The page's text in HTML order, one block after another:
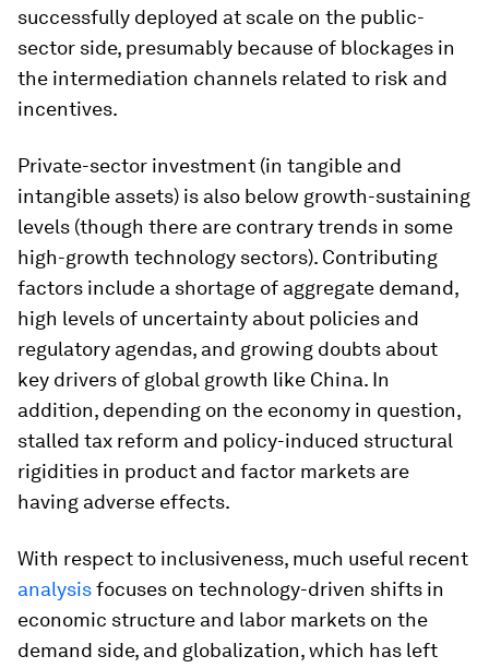
successfully deployed at scale on the public-
sector side, presumably because of blockages in
the intermediation channels related to risk and
incentives.
Private-sector investment (in tangible and
intangible assets) is also below growth-sustaining
levels (though there are contrary trends in some
high-growth technology sectors). Contributing
factors include a shortage of aggregate demand,
high levels of uncertainty about policies and
regulatory agendas, and growing doubts about
key drivers of global growth like China. In
addition, depending on the economy in question,
stalled tax reform and policy-induced structural
rigidities in product and factor markets are
having adverse effects.
With respect to inclusiveness, much useful recent
analysisfocuses on technology-driven shifts in
economic structure and labor markets on the
demand side, and globalization, which has left